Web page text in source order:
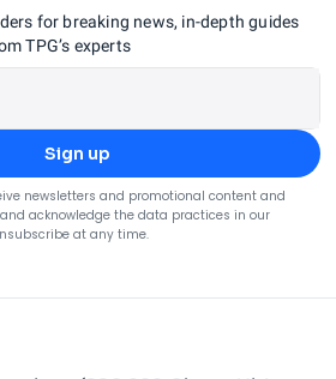
for breaking news, in-depth guides
TPG’s experts
Sign up
newsletters and promotional content and
and acknowledge the data practices in our
at any time.